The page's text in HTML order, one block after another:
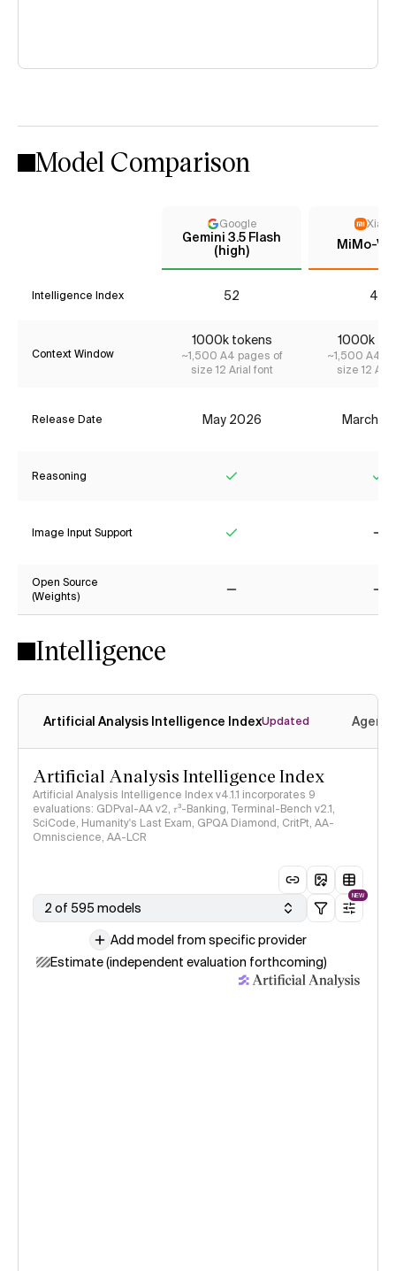
Model Comparison
Google
Gemini 3.5 Flash
(high)
MiMo-
Intelligence Index 52 41*
Context Window
1000k tokens
~1,500 A4 pages of
size 12 Arial font
1000k
~1,500 A4
size 12
Release Date May 2026 March
Reasoning
Image Input Support
Open Source
(Weights)
Intelligence
Artificial Analysis Intelligence IndexUpdated
Artificial Analysis Intelligence Index
Artificial Analysis Intelligence Index v4.1.1 incorporates 9
evaluations: GDPval-AA v2, 𝜏³-Banking, Terminal-Bench v2.1,
SciCode, Humanity's Last Exam, GPQA Diamond, CritPt, AA-
Omniscience, AA-LCR
2 of 595 models
NEW
Add model from specific provider
Estimate (independent evaluation forthcoming)